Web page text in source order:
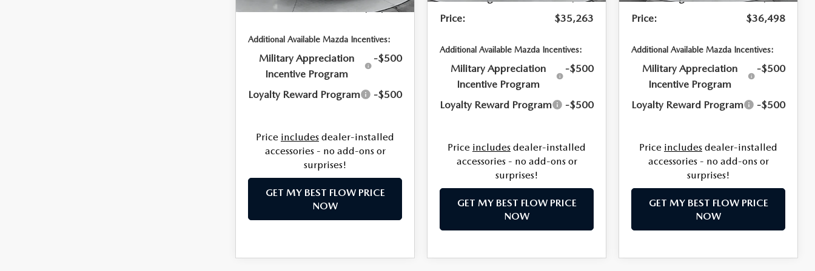
Price:
$35,154
Additional Available Mazda Incentives:
Military Appreciation
Incentive Program
-$500
Loyalty Reward Program -$500
Price includes dealer-installed
accessories - no add-ons or
surprises!
GET MY BEST FLOW PRICE
NOW
Price:
$35,263
Additional Available Mazda Incentives:
Military Appreciation
Incentive Program
-$500
Loyalty Reward Program -$500
Price includes dealer-installed
accessories - no add-ons or
surprises!
GET MY BEST FLOW PRICE
NOW
Price:
$36,498
Additional Available Mazda Incentives:
Military Appreciation
Incentive Program
-$500
Loyalty Reward Program -$500
Price includes dealer-installed
accessories - no add-ons or
surprises!
GET MY BEST FLOW PRICE
NOW